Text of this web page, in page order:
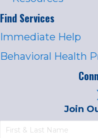
Find Services
Immediate Help
Behavioral Health
Join